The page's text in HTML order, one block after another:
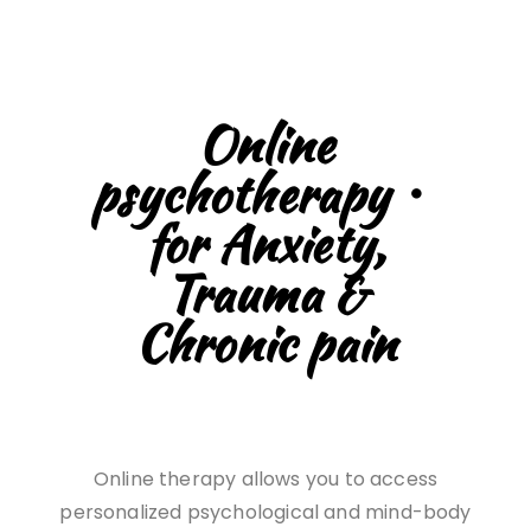
Online
psychotherapy・
for Anxiety,
Trauma &
Chronic pain
Online therapy allows you to access
personalized psychological and mind-body